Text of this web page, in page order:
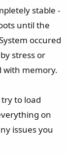
stable -
until the
occured
stress or
with memory.
to load
on
issues you